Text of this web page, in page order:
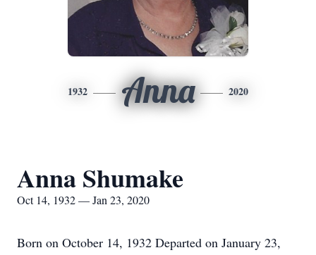
1932 Anna 2020
Anna Shumake
Oct 14, 1932 — Jan 23, 2020
Born on October 14, 1932 Departed on January 23,